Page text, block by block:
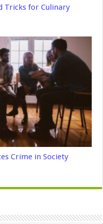
Tricks for Culinary
Crime in Society